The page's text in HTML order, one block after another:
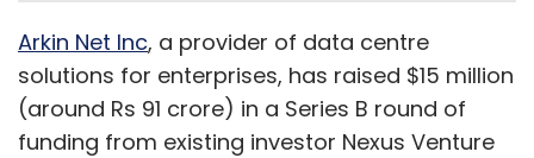
Arkin Net Inc, a provider of data centre
solutions for enterprises, has raised $15 million
(around Rs 91 crore) in a Series B round of
funding from existing investor Nexus Venture